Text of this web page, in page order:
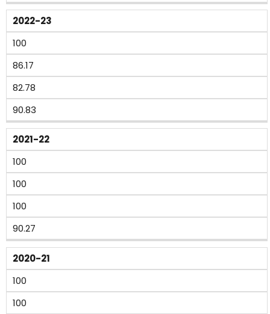
2022-23
100
86.17
82.78
90.83
2021-22
100
100
100
90.27
2020-21
100
100